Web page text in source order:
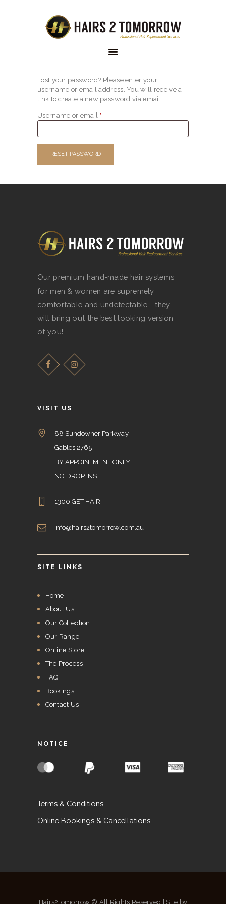
HAIRS 2 TOMORROW
Custom Hair Solutions
HOME
ABOUT US
OUR
COLLECTION
OUR RANGE
BOOKINGS
CONTACT US
Lost your password? Please enter your
username or email address. You will receive a
link to create a new password via email.
Username or email *
RESET PASSWORD
Our premium hand-made hair systems
for men & women are supremely
comfortable and undetectable - they
will bring out the best looking version
of you!
VISIT US
88 Sundowner Parkway
Gables 2765
BY APPOINTMENT ONLY
NO DROP INS
1300 GET HAIR
info@hairs2tomorrow.com.au
SITE LINKS
Home
About Us
Our Collection
Our Range
Online Store
The Process
FAQ
Bookings
Contact Us
NOTICE
Terms & Conditions
Online Bookings & Cancellations
Hairs2Tomorrow © All Rights Reserved | Site by